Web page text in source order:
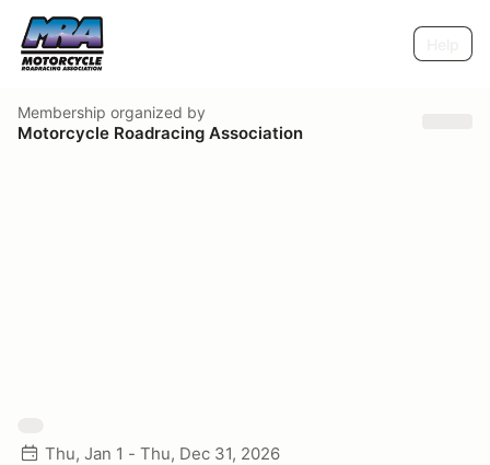
Membership organized by
Motorcycle Roadracing Association
Thu, Jan 1 - Thu, Dec 31, 2026